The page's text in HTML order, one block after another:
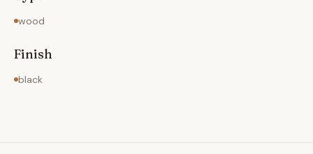
photographs of this project and other Custom
Kitchens, please visit my website.
wood
Finish
black